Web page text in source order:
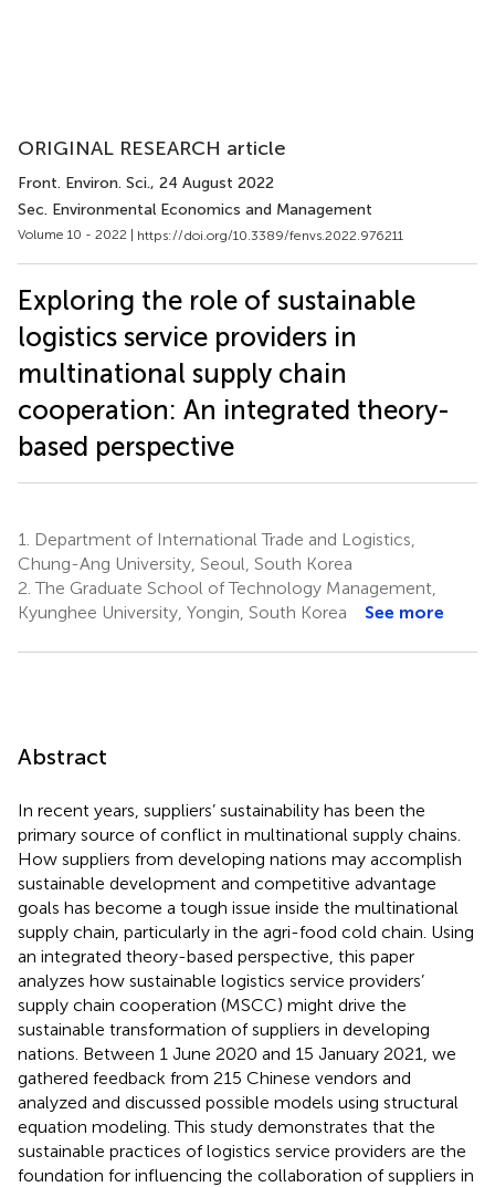
ORIGINAL RESEARCH article
Front. Environ. Sci., 24 August 2022
Sec. Environmental Economics and Management
Volume 10 - 2022 | https://doi.org/10.3389/fenvs.2022.976211
Exploring the role of sustainable
logistics service providers in
multinational supply chain
cooperation: An integrated theory-
based perspective
1.
Department of International Trade and Logistics,
Chung-Ang University, Seoul, South Korea
2. The Graduate School of Technology Management,
Kyunghee University, Yongin, South Korea
See more
Abstract
In recent years, suppliers’ sustainability has been the
primary source of conflict in multinational supply chains.
How suppliers from developing nations may accomplish
sustainable development and competitive advantage
goals has become a tough issue inside the multinational
supply chain, particularly in the agri-food cold chain. Using
an integrated theory-based perspective, this paper
analyzes how sustainable logistics service providers’
supply chain cooperation (MSCC) might drive the
sustainable transformation of suppliers in developing
nations. Between 1 June 2020 and 15 January 2021, we
gathered feedback from 215 Chinese vendors and
analyzed and discussed possible models using structural
equation modeling. This study demonstrates that the
sustainable practices of logistics service providers are the
foundation for influencing the collaboration of suppliers in